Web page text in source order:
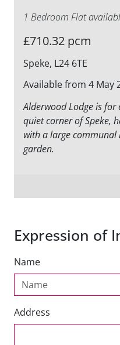
1 Bedroom Flat
£710.32 pcm
Speke, L24 6TE
Available from 4 May
Alderwood Lodge is
quiet corner of Speke,
with a large
garden.
Expression of
Name
Address